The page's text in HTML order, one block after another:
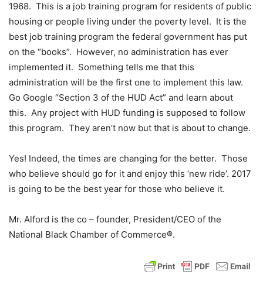
1968. This is a job training program for residents of public
housing or people living under the poverty level. It is the
best job training program the federal government has put
on the “books”. However, no administration has ever
implemented it. Something tells me that this
administration will be the first one to implement this law.
Go Google “Section 3 of the HUD Act” and learn about
this. Any project with HUD funding is supposed to follow
this program. They aren’t now but that is about to change.
Yes! Indeed, the times are changing for the better. Those
who believe should go for it and enjoy this ‘new ride’. 2017
is going to be the best year for those who believe it.
Mr. Alford is the co – founder, President/CEO of the
National Black Chamber of Commerce®.